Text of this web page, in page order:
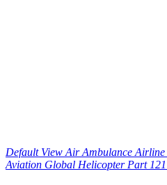
Default View Air Ambulance Airline
Aviation Global Helicopter Part 121